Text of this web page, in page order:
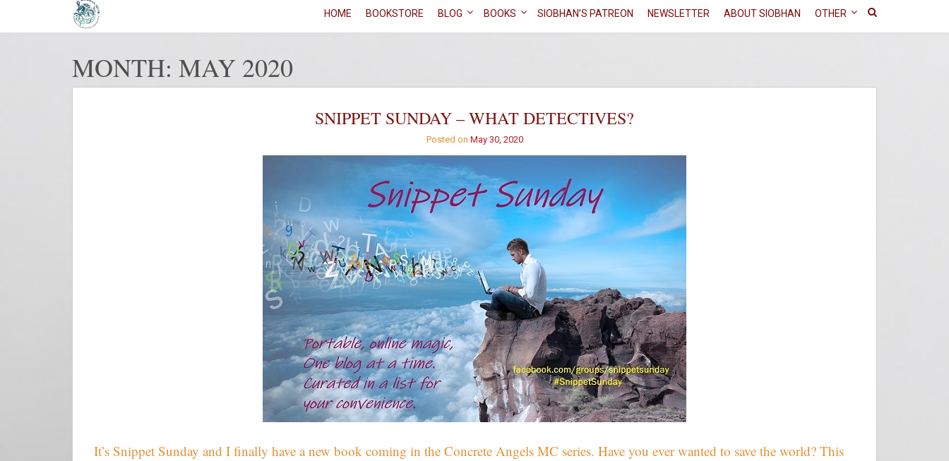
HOME BOOKSTORE BLOG BOOKS SIOBHAN’S PATREON NEWSLETTER ABOUT SIOBHAN OTHER
MONTH: MAY 2020
SNIPPET SUNDAY – WHAT DETECTIVES?
Posted on May 30, 2020
It’s Snippet Sunday and I finally have a new book coming in the Concrete Angels MC series. Have you ever wanted to save the world? This